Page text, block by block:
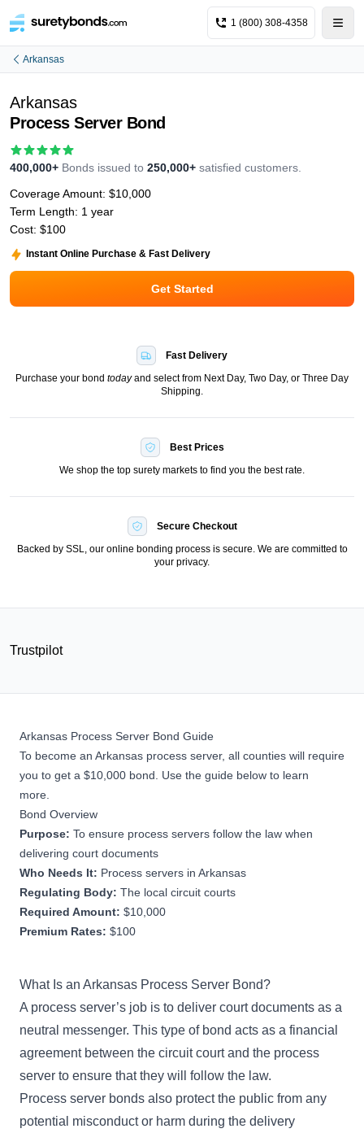
1 (800) 308-4358
Arkansas
Arkansas
Process Server Bond
400,000+ Bonds issued to 250,000+ satisfied customers.
Coverage Amount: $10,000
Term Length: 1 year
Cost: $100
Instant Online Purchase & Fast Delivery
Get Started
Fast Delivery
Purchase your bond todayand select from Next Day, Two Day, or Three Day
Shipping.
Best Prices
We shop the top surety markets to find you the best rate.
Secure Checkout
Backed by SSL, our online bonding process is secure. We are committed to
your privacy.
Trustpilot
Arkansas Process Server Bond Guide
To become an Arkansas process server, all counties will require
you to get a $10,000 bond. Use the guide below to learn
more.
Bond Overview
Purpose: To ensure process servers follow the law when
delivering court documents
Who Needs It: Process servers in Arkansas
Regulating Body: The local circuit courts
Required Amount: $10,000
Premium Rates: $100
What Is an Arkansas Process Server Bond?
A process server’s job is to deliver court documents as a
neutral messenger. This type of bond acts as a financial
agreement between the circuit court and the process
server to ensure that they will follow the law.
Process server bonds also protect the public from any
potential misconduct or harm during the delivery